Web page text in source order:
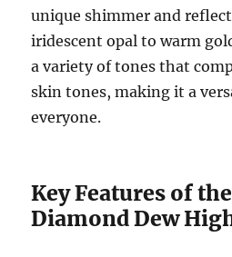
unique shimmer and
iridescent opal to warm
a variety of tones that
skin tones, making it a
everyone.
Key Features of
Diamond Dew